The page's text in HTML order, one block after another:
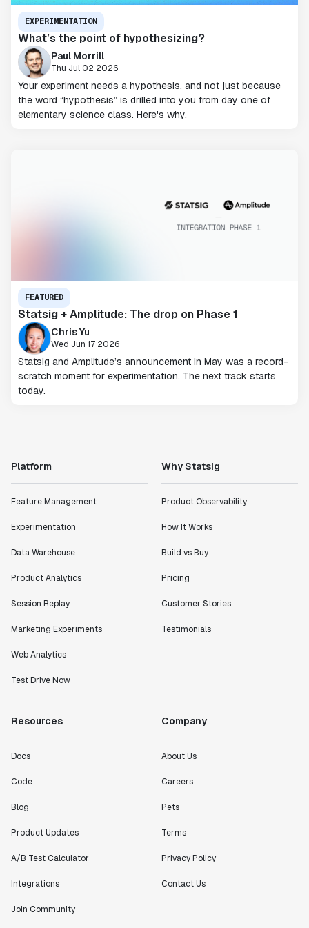
EXPERIMENTATION
What’s the point of hypothesizing?
Paul Morrill
Thu Jul 02 2026
Your experiment needs a hypothesis, and not just because
the word “hypothesis” is drilled into you from day one of
elementary science class. Here's why.
FEATURED
Statsig + Amplitude: The drop on Phase 1
Chris Yu
Wed Jun 17 2026
Statsig and Amplitude’s announcement in May was a record-
scratch moment for experimentation. The next track starts
today.
Platform
Feature Management
Experimentation
Data Warehouse
Product Analytics
Session Replay
Marketing Experiments
Web Analytics
Test Drive Now
Why Statsig
Product Observability
How It Works
Build vs Buy
Pricing
Customer Stories
Testimonials
Resources
Docs
Code
Blog
Product Updates
A/B Test Calculator
Integrations
Join Community
Company
About Us
Careers
Pets
Terms
Privacy Policy
Contact Us